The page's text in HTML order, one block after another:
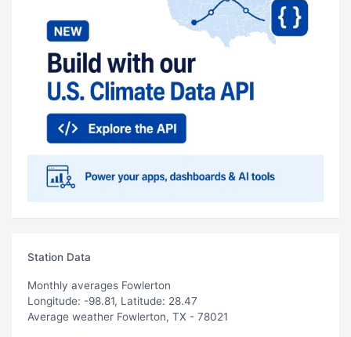
Station Data
Monthly averages Fowlerton
Longitude: -98.81, Latitude: 28.47
Average weather Fowlerton, TX - 78021